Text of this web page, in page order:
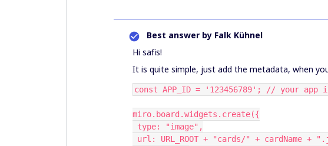
Best answer by Falk Kühnel
Hi safis!
It is quite simple, just add the metadata, when
const APP_ID = '123456789'; // your app
miro.board.widgets.create({
type: "image",
url: URL_ROOT + "cards/" + cardName +